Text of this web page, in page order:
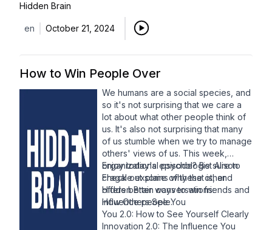
and ratchet up in intensity as more
people experience them. Then, we
Dimitris Xygalatas
explore the emotional power of
rituals.
sign up viaApple Podcasts
Patreon page
Hidden Brain
en October 21, 2024
How to Win People Over
We humans are a social species, and
so it's not surprising that we care a
lot about what other people think of
us. It's also not surprising that many
of us stumble when we try to manage
others' views of us. This week,
organizational psychologistAlison
Fragaleexplains why that is, and
offers better ways to win friends and
influence people.
Enjoy today's episode? Be sure to
check out some of these other
Hidden Brain conversations:
How Others See You
You 2.0: How to See Yourself Clearly
Innovation 2.0: The Influence You